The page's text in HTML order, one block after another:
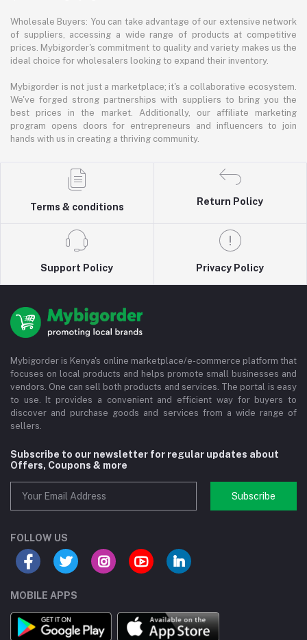
Wholesale Buyers: You can take advantage of our extensive network
of suppliers, accessing a wide range of products at competitive
prices. Mybigorder's commitment to quality and variety makes us the
ideal choice for wholesalers looking to expand their inventory.
Mybigorder is not just a marketplace; it's a collaborative ecosystem.
We've forged strong partnerships with suppliers to bring you the
best prices in the market. Additionally, our affiliate marketing
program opens doors for entrepreneurs and influencers to join
hands with us in creating a thriving community.
Terms & conditions
Return Policy
Support Policy Privacy Policy
Mybigorder is Kenya's online marketplace/e-commerce platform that
focuses on local products and helps promote small businesses and
vendors. One can sell both products and services. The portal is easy
to use. It provides a convenient and efficient way for buyers to
discover and purchase goods and services from a wide range of
sellers.
Subscribe to our newsletter for regular updates about
Offers, Coupons & more
Subscribe
FOLLOW US
MOBILE APPS